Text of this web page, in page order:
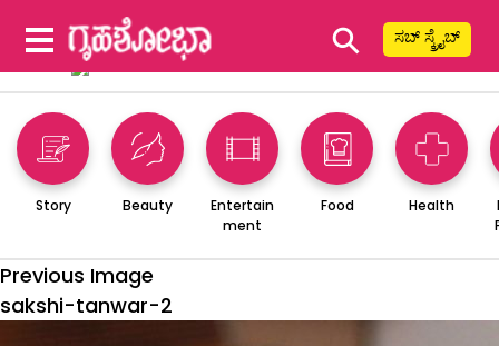
⚲ ಸಬ್ ಸ್ಕ್ರೈಬ್
Story Beauty
Entertain
ment
Food Health
Previous Image
sakshi-tanwar-2